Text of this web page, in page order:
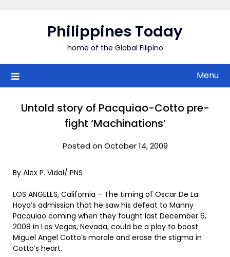
Philippines Today
home of the Global Filipino
Menu
Untold story of Pacquiao-Cotto pre-
fight ‘Machinations’
Posted on October 14, 2009
By Alex P. Vidal/ PNS
LOS ANGELES, California – The timing of Oscar De La
Hoya’s admission that he saw his defeat to Manny
Pacquiao coming when they fought last December 6,
2008 in Las Vegas, Nevada, could be a ploy to boost
Miguel Angel Cotto’s morale and erase the stigma in
Cotto’s heart.